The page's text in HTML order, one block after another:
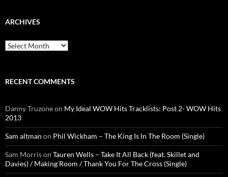
ARCHIVES
Archives
RECENT COMMENTS
Danny Truzoneon My Ideal WOW Hits Tracklists: Post 2- WOW Hits
2013
Sam altman on Phil Wickham – The King Is In The Room (Single)
Sam Morrison Tauren Wells – Take It All Back (feat. Skillet and
Davies) / Making Room / Thank You For The Cross (Single)